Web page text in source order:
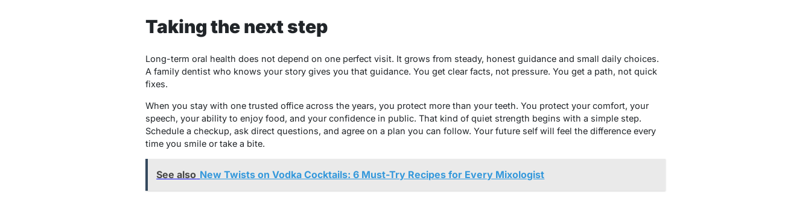
Taking the next step
Long-term oral health does not depend on one perfect visit. It grows from steady, honest guidance and small daily choices.
A family dentist who knows your story gives you that guidance. You get clear facts, not pressure. You get a path, not quick
fixes.
When you stay with one trusted office across the years, you protect more than your teeth. You protect your comfort, your
speech, your ability to enjoy food, and your confidence in public. That kind of quiet strength begins with a simple step.
Schedule a checkup, ask direct questions, and agree on a plan you can follow. Your future self will feel the difference every
time you smile or take a bite.
See also New Twists on Vodka Cocktails: 6 Must-Try Recipes for Every Mixologist